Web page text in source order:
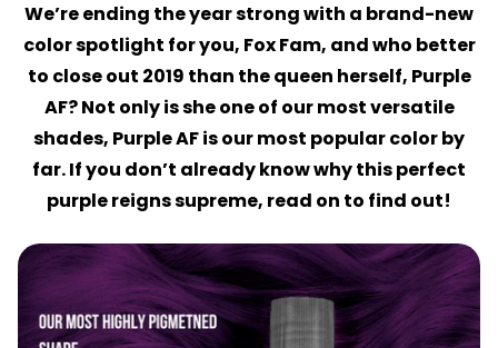
We’re ending the year strong with a brand-new
color spotlight for you, Fox Fam, and who better
to close out 2019 than the queen herself, Purple
AF? Not only is she one of our most versatile
shades, Purple AF is our most popular color by
far. If you don’t already know why this perfect
purple reigns supreme, read on to find out!